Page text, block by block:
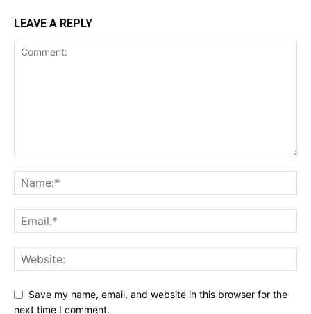
LEAVE A REPLY
Save my name, email, and website in this browser for the
next time I comment.